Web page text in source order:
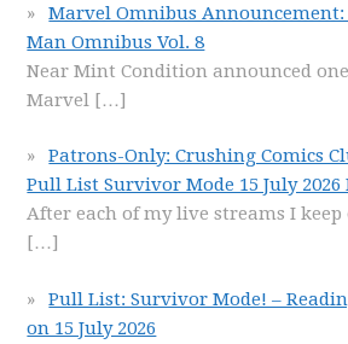
Marvel Omnibus
Man Omnibus Vol. 8
Near Mint Condition announced
Marvel […]
Patrons-Only: Crushing Comics
Pull List Survivor Mode 15 July
After each of my live streams I
[…]
Pull List: Survivor Mode! –
on 15 July 2026